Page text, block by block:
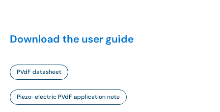
Download the user guide
PVdF datasheet
Piezo-electric PVdF application note